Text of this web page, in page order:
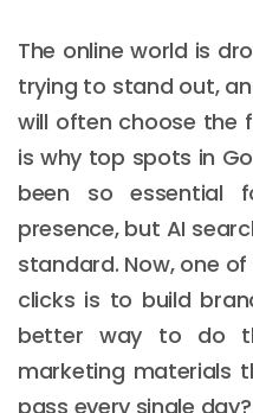
The online world is
trying to stand out,
will often choose the
is why top spots in
been so essential
presence, but AI
standard. Now, one
clicks is to build
better way to do
marketing materials
pass every single day?